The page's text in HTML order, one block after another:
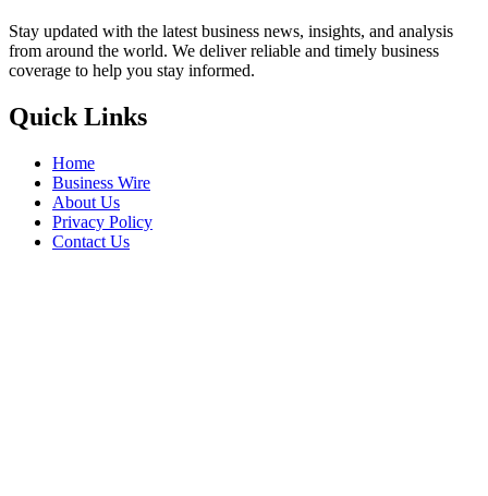
Stay updated with the latest business news, insights, and analysis
from around the world. We deliver reliable and timely business
coverage to help you stay informed.
Quick Links
Home
Business Wire
About Us
Privacy Policy
Contact Us